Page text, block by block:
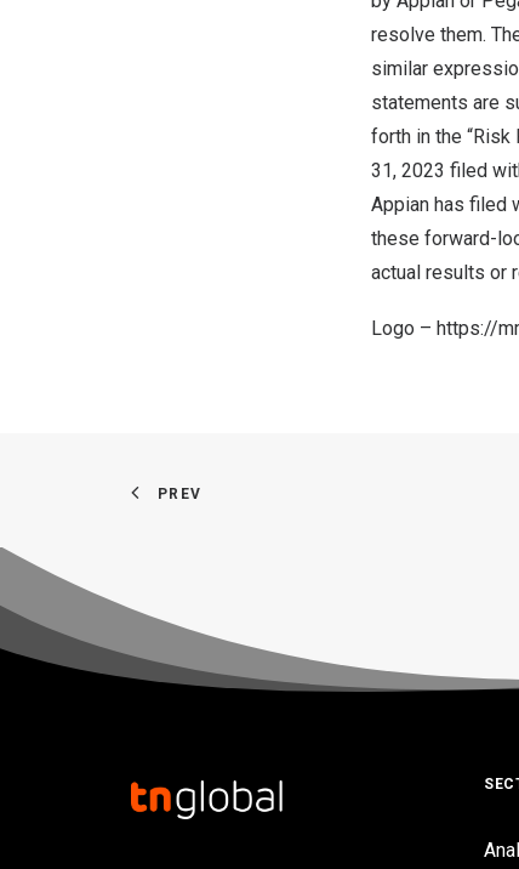
resolve them. The
similar
statements are
forth in the “Risk
31, 2023 filed
Appian has filed
these forward-
actual results or
Logo – https://
PREV